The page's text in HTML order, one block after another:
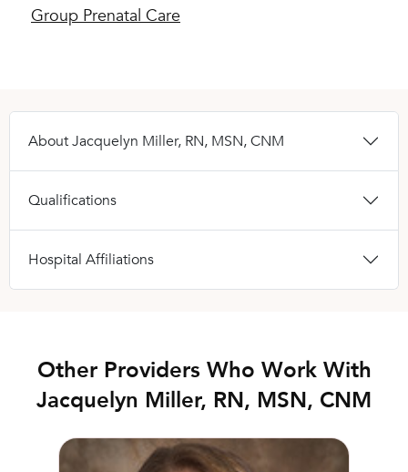
Group Prenatal Care
About Jacquelyn Miller, RN, MSN, CNM
Qualifications
Hospital Affiliations
Other Providers Who Work With
Jacquelyn Miller, RN, MSN, CNM
Molly Setzer, DO